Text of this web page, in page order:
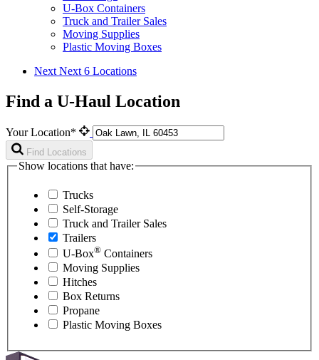
U-Box Containers
Truck and Trailer Sales
Moving Supplies
Plastic Moving Boxes
Next Next 6 Locations
Find a U-Haul Location
Your Location*
Find Locations
Show locations that have:
Trucks
Self-Storage
Truck and Trailer Sales
Trailers
U-Box® Containers
Moving Supplies
Hitches
Box Returns
Propane
Plastic Moving Boxes